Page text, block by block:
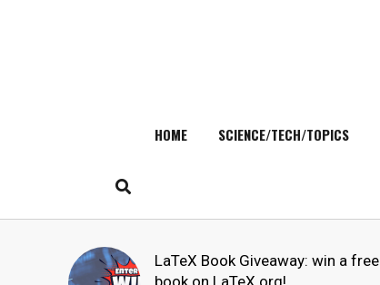
content
HOME SCIENCE/TECH/TOPICS
Search
for:
LaTeX Book Giveaway: win a free
book on LaTeX.org!